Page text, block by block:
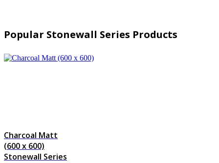
Popular Stonewall Series Products
Charcoal Matt
(600 x 600)
Stonewall Series